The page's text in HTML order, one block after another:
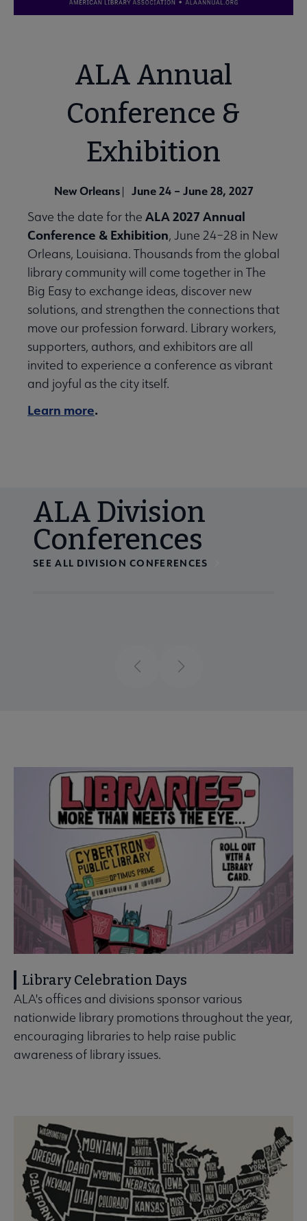
ALA Annual
Conference &
Exhibition
New Orleans| June 24 – June 28, 2027
Save the date for the ALA 2027 Annual
Conference & Exhibition, June 24–28 in New
Orleans, Louisiana. Thousands from the global
library community will come together in The
Big Easy to exchange ideas, discover new
solutions, and strengthen the connections that
move our profession forward. Library workers,
supporters, authors, and exhibitors are all
invited to experience a conference as vibrant
and joyful as the city itself.
Learn more.
ALA Division
Conferences
SEE ALL DIVISION CONFERENCES
PreviousNext
Library Celebration Days
ALA's offices and divisions sponsor various
nationwide library promotions throughout the year,
encouraging libraries to help raise public
awareness of library issues.